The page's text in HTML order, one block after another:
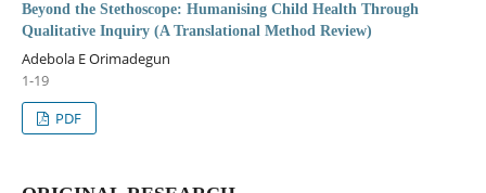
Beyond the Stethoscope: Humanising Child Health Through
Qualitative Inquiry (A Translational Method Review)
Adebola E Orimadegun
1-19
PDF